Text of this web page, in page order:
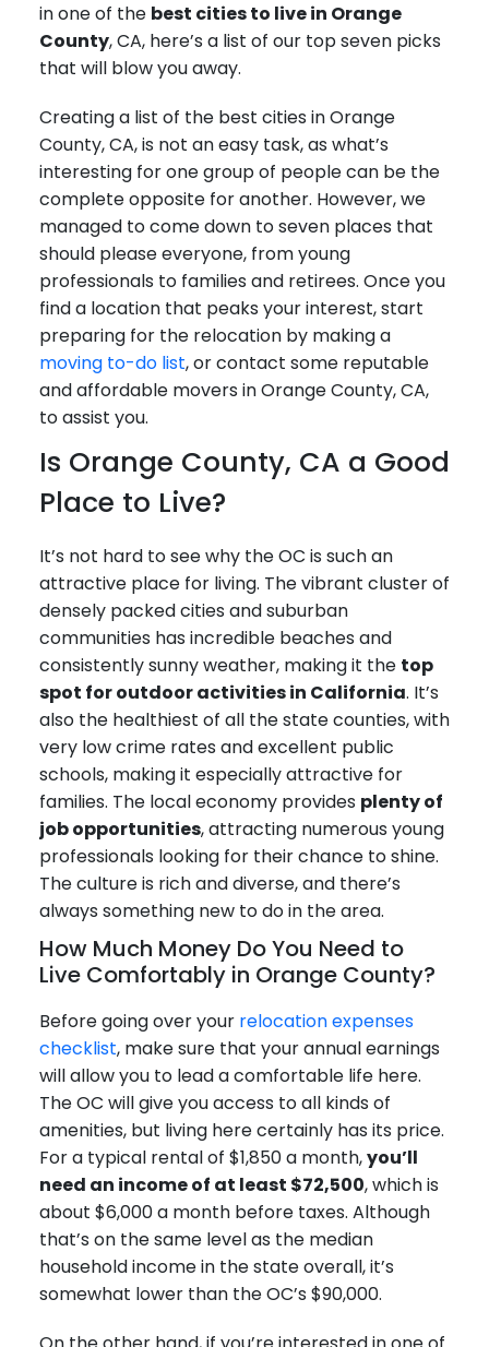
in one of the best cities to live in Orange
County, CA, here’s a list of our top seven picks
that will blow you away.
Creating a list of the best cities in Orange
County, CA, is not an easy task, as what’s
interesting for one group of people can be the
complete opposite for another. However, we
managed to come down to seven places that
should please everyone, from young
professionals to families and retirees. Once you
find a location that peaks your interest, start
preparing for the relocation by making a
moving to-do list, or contact some reputable
and affordable movers in Orange County, CA,
to assist you.
Is Orange County, CA a Good
Place to Live?
It’s not hard to see why the OC is such an
attractive place for living. The vibrant cluster of
densely packed cities and suburban
communities has incredible beaches and
consistently sunny weather, making it the top
spot for outdoor activities in California. It’s
also the healthiest of all the state counties, with
very low crime rates and excellent public
schools, making it especially attractive for
families. The local economy provides plenty of
job opportunities, attracting numerous young
professionals looking for their chance to shine.
The culture is rich and diverse, and there’s
always something new to do in the area.
How Much Money Do You Need to
Live Comfortably in Orange County?
Before going over your relocation expenses
checklist, make sure that your annual earnings
will allow you to lead a comfortable life here.
The OC will give you access to all kinds of
amenities, but living here certainly has its price.
For a typical rental of $1,850 a month,you’ll
need an income of at least $72,500, which is
about $6,000 a month before taxes. Although
that’s on the same level as the median
household income in the state overall, it’s
somewhat lower than the OC’s $90,000.